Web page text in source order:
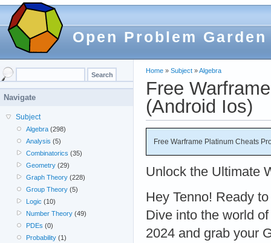
Open Problem Garden
Home » Subject »Algebra
Free
(Android Ios)
Free Warframe Platinum Cheats
Unlock the Ultimate
Hey Tenno! Ready
Dive into the world
2024 and grab your
Navigate
Subject
Algebra (298)
Analysis (5)
Combinatorics (35)
Geometry (29)
Graph Theory (228)
Group Theory (5)
Logic (10)
Number Theory (49)
PDEs (0)
Probability (1)